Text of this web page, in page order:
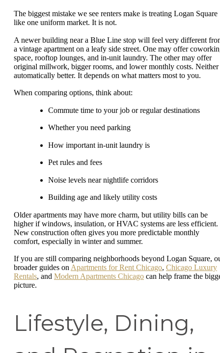
The biggest mistake we see renters make is treating Logan Square
like one uniform market. It is not.
A newer building near a Blue Line stop will feel very different
a vintage apartment on a leafy side street. One may offer
space, rooftop lounges, and in-unit laundry. The other may offer
original millwork, bigger rooms, and lower monthly costs. Neither
automatically better. It depends on what matters most to you.
When comparing options, think about:
Commute time to your job or regular destinations
Whether you need parking
How important in-unit laundry is
Pet rules and fees
Noise levels near nightlife corridors
Building age and likely utility costs
Older apartments may have more charm, but utility bills can be
higher if windows, insulation, or HVAC systems are less efficient.
New construction often gives you more predictable monthly
comfort, especially in winter and summer.
If you are still comparing neighborhoods beyond Logan Square,
broader guides on Apartments for Rent Chicago, Chicago Luxury
Rentals, and Modern Apartments Chicago can help frame the
picture.
Lifestyle, Dining,